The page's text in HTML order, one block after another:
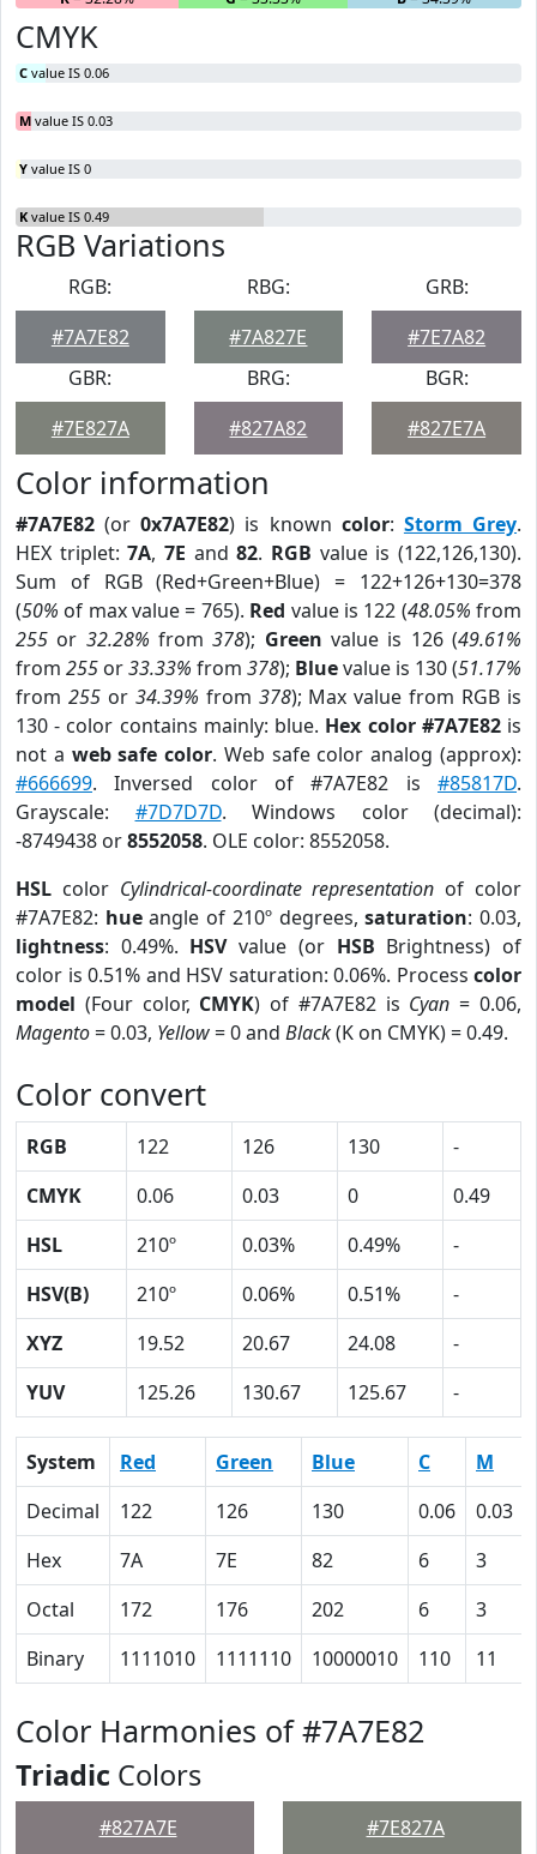
CMYK
C value IS 0.06
M value IS 0.03
Y value IS 0
K value IS 0.49
RGB Variations
RGB:
#7A7E82
RBG:
#7A827E
GRB:
#7E7A82
GBR:
#7E827A
BRG:
#827A82
BGR:
#827E7A
Color information
#7A7E82 (or0x7A7E82) is known color: Storm Grey.
HEX triplet:7A,7E and82. RGB value is (122,126,130).
Sum of RGB (Red+Green+Blue) = 122+126+130=378
(50% of max value = 765). Red value is 122 (48.05% from
255 or 32.28% from378); Green value is 126 (49.61%
from 255 or33.33% from 378); Bluevalue is 130 (51.17%
from 255or 34.39% from 378); Max value from RGB is
130 - color contains mainly: blue. Hex color #7A7E82is
not a web safe color. Web safe color analog (approx):
#666699. Inversed color of #7A7E82 is #85817D.
Grayscale: #7D7D7D. Windows color (decimal):
-8749438 or8552058. OLE color: 8552058.
HSL color Cylindrical-coordinate representation of color
#7A7E82: hueangle of 210º degrees,saturation: 0.03,
lightness: 0.49%. HSVvalue (or HSB Brightness) of
color is 0.51% and HSV saturation: 0.06%. Process color
model (Four color, CMYK) of #7A7E82 is Cyan = 0.06,
Magento= 0.03, Yellow= 0 and Black(K on CMYK) = 0.49.
Color convert
RGB 122 126 130
-
CMYK
0.06 0.03 0
0.49
HSL
210º 0.03% 0.49%
-
HSV(B)
210º 0.06% 0.51%
-
XYZ
19.52 20.67 24.08
-
YUV
125.26 130.67 125.67 -
System Red Green Blue C M
Decimal
122 126 130 0.06 0.03
Hex
7A 7E 82 6 3
Octal
172 176 202 6 3
Binary
1111010 1111110 10000010 110 11
Color Harmonies of #7A7E82
Triadic Colors
#827A7E #7E827A